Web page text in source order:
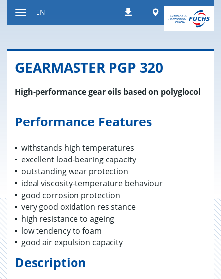
DownloadsWorldwide
EN
GEAR­MAS­TER PGP 320
High-performance gear oils based on polyglocol
Performance Features
withstands high temperatures
excellent load-bearing capacity
outstanding wear protection
ideal viscosity-temperature behaviour
good corrosion protection
very good oxidation resistance
high resistance to ageing
low tendency to foam
good air expulsion capacity
Description